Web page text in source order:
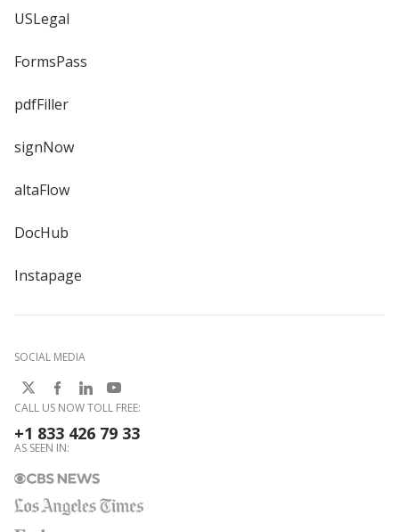
USLegal
FormsPass
pdfFiller
signNow
altaFlow
DocHub
Instapage
SOCIAL MEDIA
CALL US NOW TOLL FREE:
+1 833 426 79 33
AS SEEN IN: